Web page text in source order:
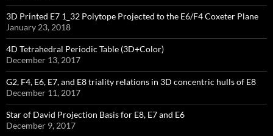
3D Printed E7 1_32 Polytope Projected to the E6/F4 Coxeter Plane
January 23, 2018
4D Tetrahedral Periodic Table (3D+Color)
December 13, 2017
G2, F4, E6, E7, and E8 triality relations in 3D concentric hulls of E8
December 11, 2017
Star of David Projection Basis for E8, E7 and E6
December 9, 2017